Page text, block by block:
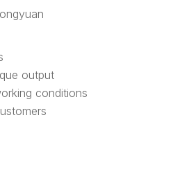
output
conditions